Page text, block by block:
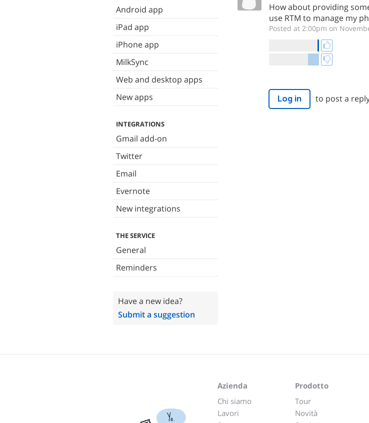
Android app
iPad app
iPhone app
MilkSync
Web and desktop apps
New apps
INTEGRATIONS
Gmail add-on
Twitter
Email
Evernote
New integrations
THE SERVICE
General
Reminders
Have a new idea?
Submit a suggestion
How about providing
use RTM to manage my
Posted at 2:00pm on
Log in to post a
Yo.
Azienda
Chi siamo
Lavori
Prodotto
Tour
Novità